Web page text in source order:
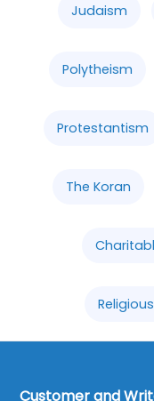
Judaism
Polytheism
Protestantism
The Koran
Customer and